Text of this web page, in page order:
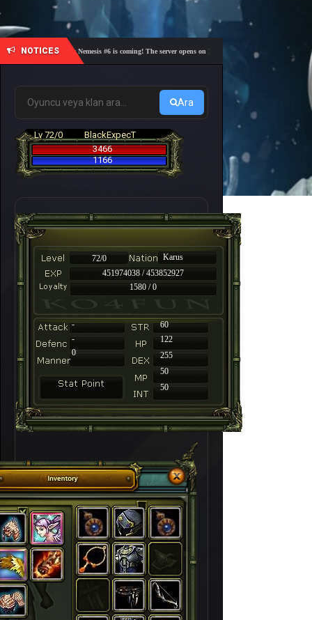
NOTICES
🎓 Academy Nemesis #6 is coming! The server opens on Friday, August 7 at 21:00 – Are you
Ara
Lv 72/0
BlackExpecT
3466
1166
72/0
Karus
451974038 / 453852927
1580 / 0
-
60
-
122
255
50
50
0